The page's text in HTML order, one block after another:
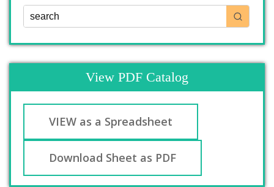
View PDF Catalog
VIEW as a Spreadsheet
Download Sheet as PDF